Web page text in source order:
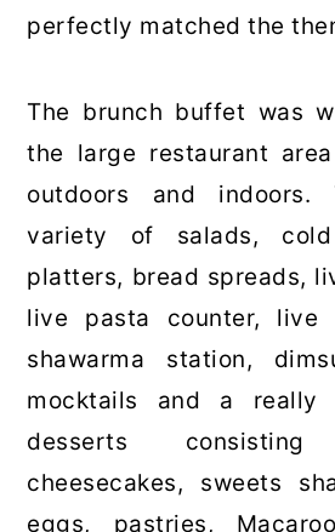
perfectly matched the
The brunch buffet was
the large restaurant
outdoors and indoors.
variety of salads,
platters, bread spreads,
live pasta counter, live
shawarma station,
mocktails and a
desserts
cheesecakes, sweets
eggs, pastries,